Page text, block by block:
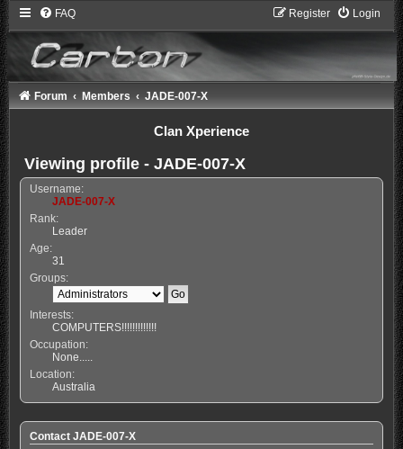
FAQ Login
Register
Forum Members JADE-007-X
Clan Xperience
Viewing profile - JADE-007-X
Username:
JADE-007-X
Rank:
Leader
Age:
31
Groups:
Interests:
COMPUTERS!!!!!!!!!!!!!
Occupation:
None.....
Location:
Australia
Contact JADE-007-X